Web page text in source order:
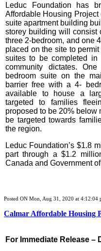
Leduc Foundation has
Affordable Housing
suite apartment building
storey building will consist
three 2-bedroom, and one
placed on the site to
suites to be completed
community dictates.
bedroom suite on the
barrier free with a 4-
available to house a
targeted to families
proposed to be 20% below
be targeted towards
the region.
Leduc Foundation’s $1.8
part through a $1.2
Canada and Government
Posted ON Mon, Aug 31, 2020 at 4:12:04
Calmar Affordable Housing
For Immediate Release –